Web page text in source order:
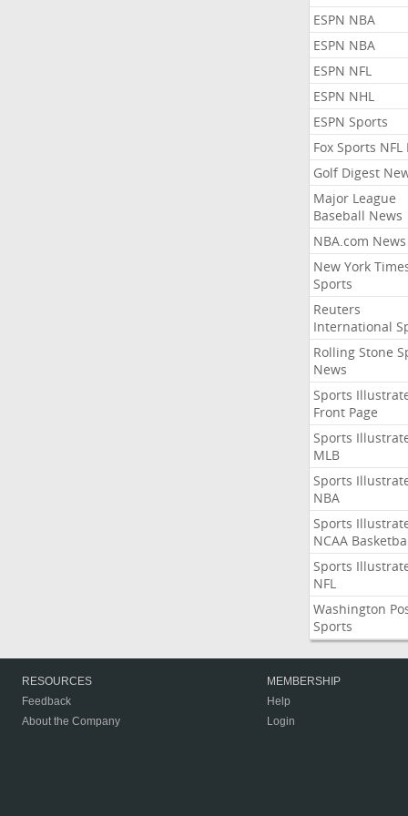
ESPN NBA
ESPN NBA
ESPN NFL
ESPN NHL
ESPN Sports
Fox Sports NFL
Golf Digest
Major League
Baseball News
NBA.com News
New York
Sports
Reuters
International
Rolling Stone
News
Sports
Front Page
Sports
MLB
Sports
NBA
Sports
NCAA
Sports
NFL
Washington
Sports
RESOURCES
Feedback
About the Company
MEMBERSHIP
Help
Login